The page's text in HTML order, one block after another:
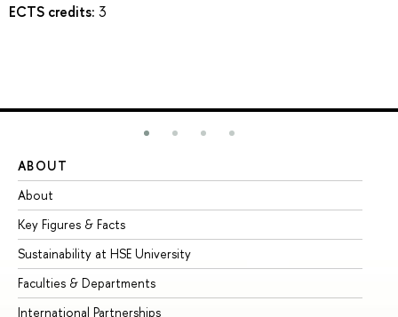
ECTS credits: 3
ABOUT
About
Key Figures & Facts
Sustainability at HSE University
Faculties & Departments
International Partnerships